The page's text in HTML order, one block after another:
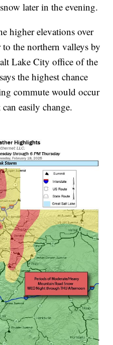
later in the evening.
higher elevations over
the northern valleys by
Lake City office of the
the highest chance
commute would occur
easily change.